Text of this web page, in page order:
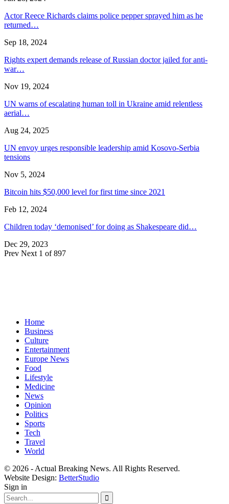
Actor Reece Richards claims police pepper sprayed him as he
returned…
Sep 18, 2024
Rights expert demands release of Russian doctor jailed for anti-
war…
Nov 19, 2024
UN warns of escalating human toll in Ukraine amid relentless
aerial…
Aug 24, 2025
UN envoy urges responsible leadership amid Kosovo-Serbia
tensions
Nov 5, 2024
Bitcoin hits $50,000 level for first time since 2021
Feb 12, 2024
Children today ‘demonised’ for doing as Shakespeare did…
Dec 29, 2023
Prev Next 1 of 897
Home
Business
Culture
Entertainment
Europe News
Food
Lifestyle
Medicine
News
Opinion
Politics
Sports
Tech
Travel
World
© 2026 - Actual Breaking News. All Rights Reserved.
Website Design: BetterStudio
Sign in